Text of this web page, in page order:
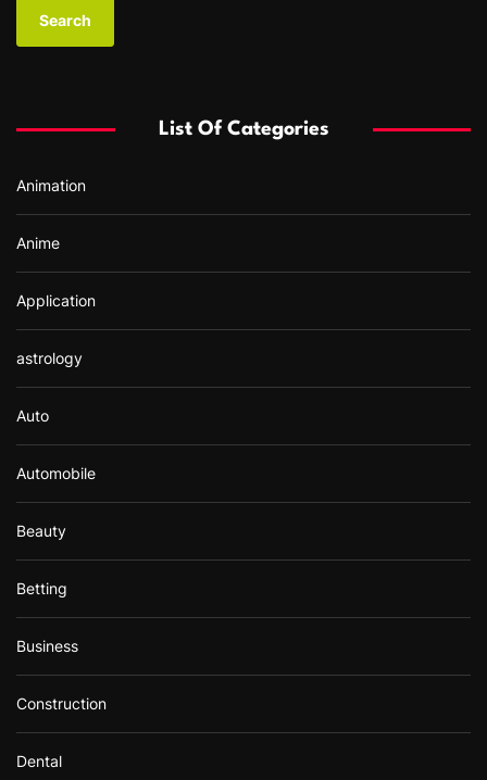
o
:
List Of Categories
Animation
Anime
Application
astrology
Auto
Automobile
Beauty
Betting
Business
Construction
Dental